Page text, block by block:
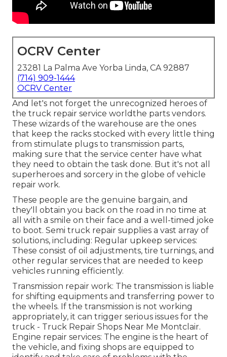
OCRV Center
23281 La Palma Ave Yorba Linda, CA 92887
(714) 909-1444
OCRV Center
And let's not forget the unrecognized heroes of
the truck repair service worldthe parts vendors.
These wizards of the warehouse are the ones
that keep the racks stocked with every little thing
from stimulate plugs to transmission parts,
making sure that the service center have what
they need to obtain the task done. But it's not all
superheroes and sorcery in the globe of vehicle
repair work.
These people are the genuine bargain, and
they'll obtain you back on the road in no time at
all with a smile on their face and a well-timed joke
to boot. Semi truck repair supplies a vast array of
solutions, including: Regular upkeep services:
These consist of oil adjustments, tire turnings, and
other regular services that are needed to keep
vehicles running efficiently.
Transmission repair work: The transmission is liable
for shifting equipments and transferring power to
the wheels. If the transmission is not working
appropriately, it can trigger serious issues for the
truck - Truck Repair Shops Near Me Montclair.
Engine repair services: The engine is the heart of
the vehicle, and fixing shops are equipped to